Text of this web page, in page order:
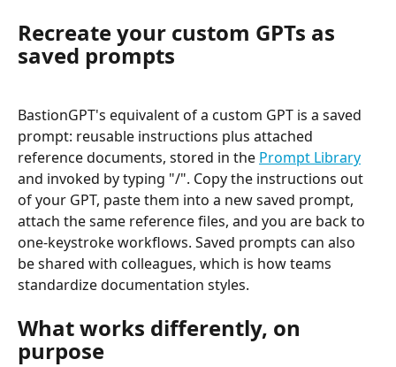
Recreate your custom GPTs as
saved prompts
BastionGPT's equivalent of a custom GPT is a saved
prompt: reusable instructions plus attached
reference documents, stored in the Prompt Library
and invoked by typing "/". Copy the instructions out
of your GPT, paste them into a new saved prompt,
attach the same reference files, and you are back to
one-keystroke workflows. Saved prompts can also
be shared with colleagues, which is how teams
standardize documentation styles.
What works differently, on
purpose